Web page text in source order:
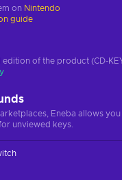
on Nintendo
guide
edition of the product (CD-
Eneba allows
unviewed keys.